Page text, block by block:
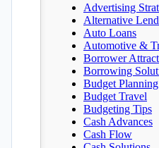
Advertising
Alternative
Auto Loans
Automotive &
Borrower
Borrowing
Budget Planning
Budget Travel
Budgeting Tips
Cash Advances
Cash Flow